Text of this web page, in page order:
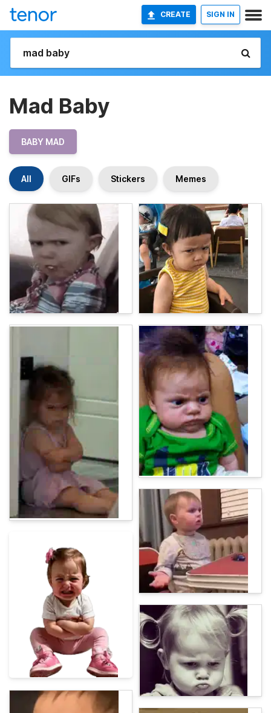
CREATE SIGN IN
Mad Baby
BABY MAD
All GIFs Stickers Memes